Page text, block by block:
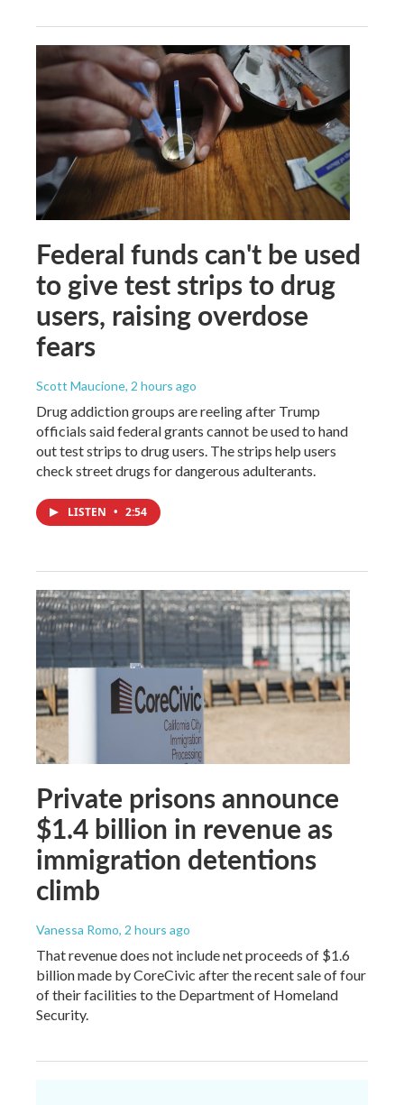
Federal funds can't be used
to give test strips to drug
users, raising overdose
fears
Scott Maucione, 2 hours ago
Drug addiction groups are reeling after Trump
officials said federal grants cannot be used to hand
out test strips to drug users. The strips help users
check street drugs for dangerous adulterants.
LISTEN • 2:54
Private prisons announce
$1.4 billion in revenue as
immigration detentions
climb
Vanessa Romo, 2 hours ago
That revenue does not include net proceeds of $1.6
billion made by CoreCivic after the recent sale of four
of their facilities to the Department of Homeland
Security.